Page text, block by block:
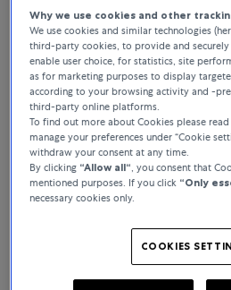
Why we use cookies and other
We use cookies and similar technologies
third-party cookies, to provide and
enable user choice, for statistics, site
as for marketing purposes to display
according to your browsing activity and -
third-party online platforms.
To find out more about Cookies please
manage your preferences under “Cookie
withdraw your consent at any time.
By clicking “Allow all“, you consent that
mentioned purposes. If you click “Only
necessary cookies only.
COOKIES